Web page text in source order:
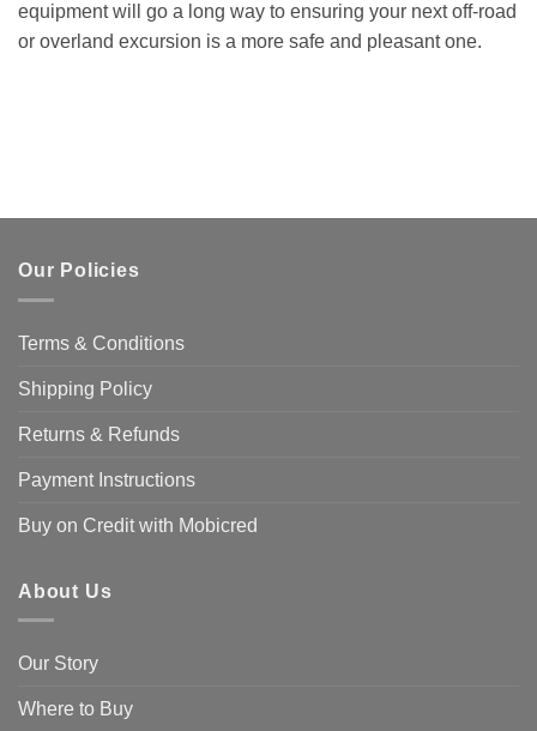
equipment will go a long way to ensuring your next off-road
or overland excursion is a more safe and pleasant one.
Our Policies
Terms & Conditions
Shipping Policy
Returns & Refunds
Payment Instructions
Buy on Credit with Mobicred
About Us
Our Story
Where to Buy